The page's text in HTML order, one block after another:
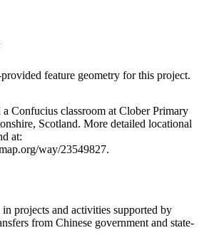
feature geometry for this project.
Confucius classroom at Clober Primary
Scotland. More detailed locational
at:
way/23549827.
projects and activities supported by
from Chinese government and state-